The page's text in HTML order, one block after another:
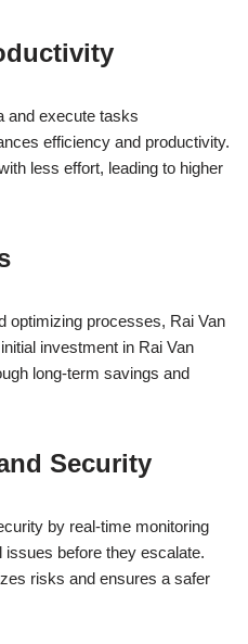
and execute tasks
efficiency and productivity.
less effort, leading to higher
optimizing processes, Rai Van
investment in Rai Van
long-term savings and
Security
by real-time monitoring
before they escalate.
risks and ensures a safer